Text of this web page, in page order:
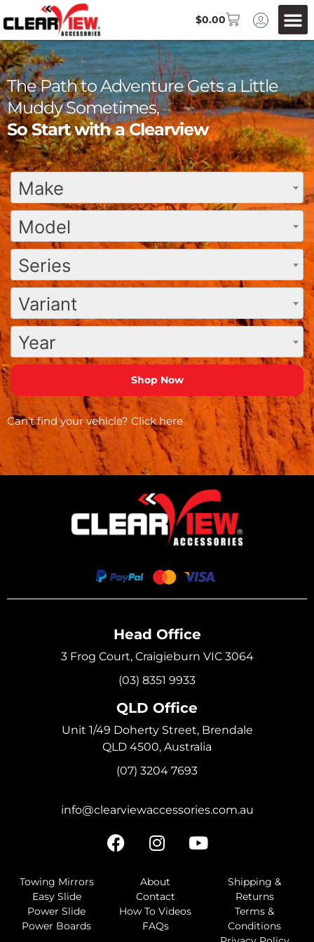
$0.00
The Path to Adventure Gets a Little
Muddy Sometimes,
So Start with a Clearview
Make
Model
Series
Variant
Year
Can’t find your vehicle? Click here
Head Office
3 Frog Court, Craigieburn VIC 3064
(03) 8351 9933
QLD Office
Unit 1/49 Doherty Street, Brendale
QLD 4500, Australia
(07) 3204 7693
info@clearviewaccessories.com.au
Towing Mirrors
Easy Slide
Power Slide
Power Boards
About
Contact
How To Videos
FAQs
Shipping &
Returns
Terms &
Conditions